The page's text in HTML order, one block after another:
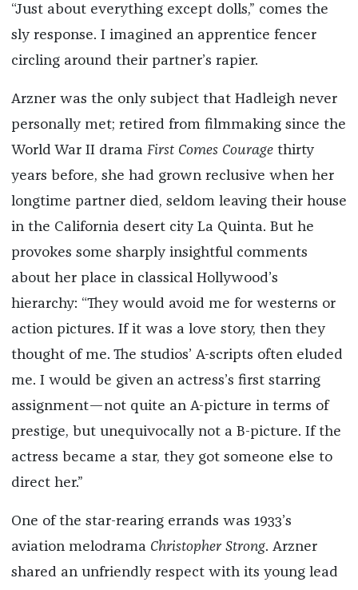
“Just about everything except dolls,” comes the
sly response. I imagined an apprentice fencer
circling around their partner’s rapier.
Arzner was the only subject that Hadleigh never
personally met; retired from filmmaking since the
World War II drama First Comes Courage thirty
years before, she had grown reclusive when her
longtime partner died, seldom leaving their house
in the California desert city La Quinta. But he
provokes some sharply insightful comments
about her place in classical Hollywood’s
hierarchy: “They would avoid me for westerns or
action pictures. If it was a love story, then they
thought of me. The studios’ A-scripts often eluded
me. I would be given an actress’s first starring
assignment—not quite an A-picture in terms of
prestige, but unequivocally not a B-picture. If the
actress became a star, they got someone else to
direct her.”
One of the star-rearing errands was 1933’s
aviation melodrama Christopher Strong. Arzner
shared an unfriendly respect with its young lead